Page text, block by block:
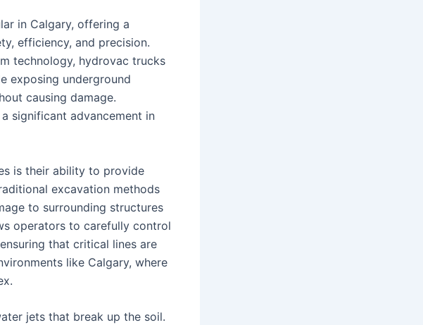
in Calgary, offering a
efficiency, and precision.
technology, hydrovac trucks
exposing underground
causing damage.
significant advancement in
is their ability to provide
excavation methods
to surrounding structures
operators to carefully control
that critical lines are
like Calgary, where
jets that break up the soil.